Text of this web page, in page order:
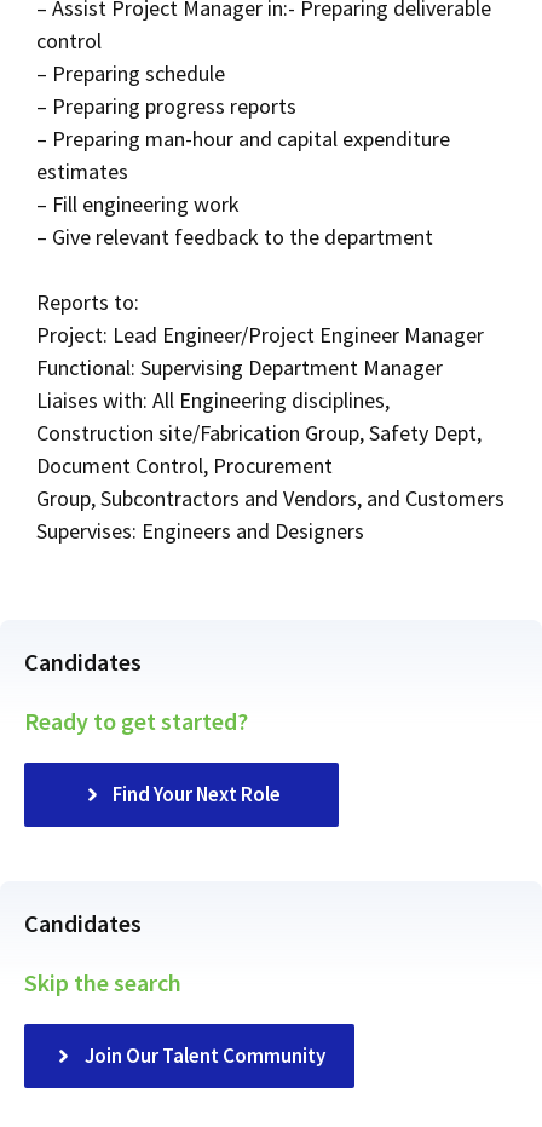
– Assist Project Manager in:- Preparing deliverable
control
– Preparing schedule
– Preparing progress reports
– Preparing man-hour and capital expenditure
estimates
– Fill engineering work
– Give relevant feedback to the department
Reports to:
Project: Lead Engineer/Project Engineer Manager
Functional: Supervising Department Manager
Liaises with: All Engineering disciplines,
Construction site/Fabrication Group, Safety Dept,
Document Control, Procurement
Group, Subcontractors and Vendors, and Customers
Supervises: Engineers and Designers
Candidates
Ready to get started?
Find Your Next Role
Candidates
Skip the search
Join Our Talent Community